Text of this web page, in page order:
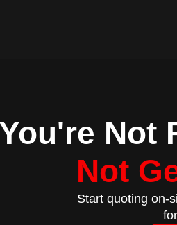
Not
Not
Start quoting on-